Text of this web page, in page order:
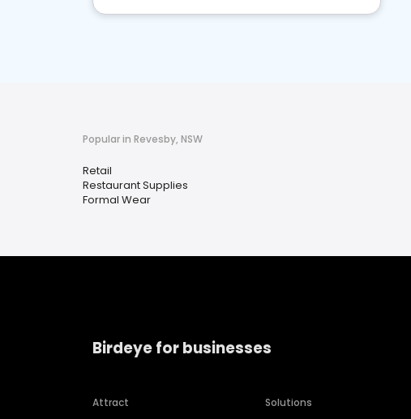
Popular in Revesby, NSW
Retail
Restaurant Supplies
Formal Wear
Birdeye for businesses
Attract
Solutions